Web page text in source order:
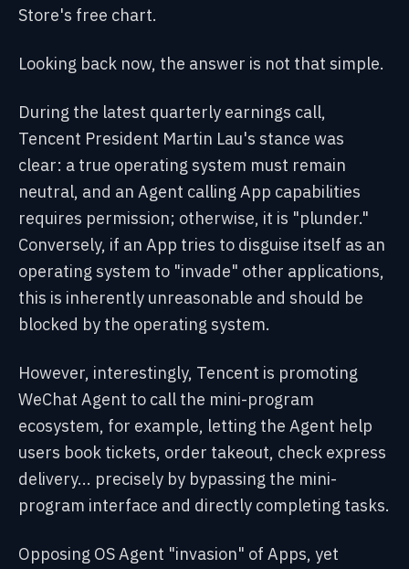
Store's free chart.
Looking back now, the answer is not that simple.
During the latest quarterly earnings call,
Tencent President Martin Lau's stance was
clear: a true operating system must remain
neutral, and an Agent calling App capabilities
requires permission; otherwise, it is "plunder."
Conversely, if an App tries to disguise itself as an
operating system to "invade" other applications,
this is inherently unreasonable and should be
blocked by the operating system.
However, interestingly, Tencent is promoting
WeChat Agent to call the mini-program
ecosystem, for example, letting the Agent help
users book tickets, order takeout, check express
delivery... precisely by bypassing the mini-
program interface and directly completing tasks.
Opposing OS Agent "invasion" of Apps, yet